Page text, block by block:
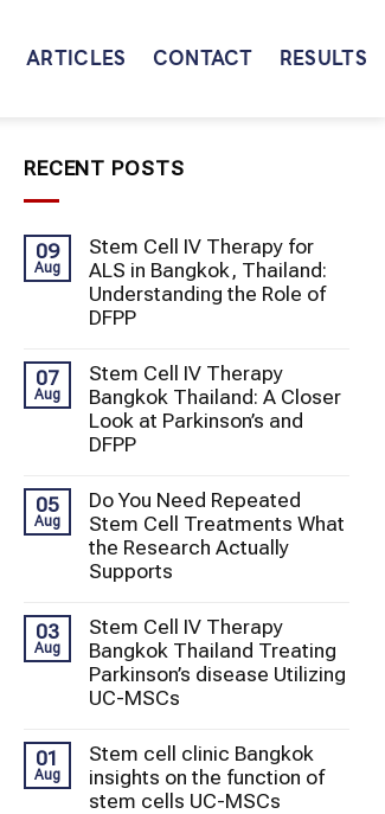
ARTICLES CONTACT RESULTS
RECENT POSTS
09
Aug
Stem Cell IV Therapy for
ALS in Bangkok, Thailand:
Understanding the Role of
DFPP
07
Aug
Stem Cell IV Therapy
Bangkok Thailand: A Closer
Look at Parkinson’s and
DFPP
05
Aug
Do You Need Repeated
Stem Cell Treatments What
the Research Actually
Supports
03
Aug
Stem Cell IV Therapy
Bangkok Thailand Treating
Parkinson’s disease Utilizing
UC-MSCs
01
Aug
Stem cell clinic Bangkok
insights on the function of
stem cells UC-MSCs